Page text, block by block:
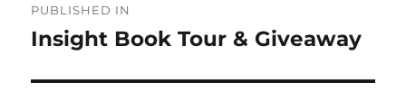
navigation
PUBLISHED IN
Insight Book Tour & Giveaway